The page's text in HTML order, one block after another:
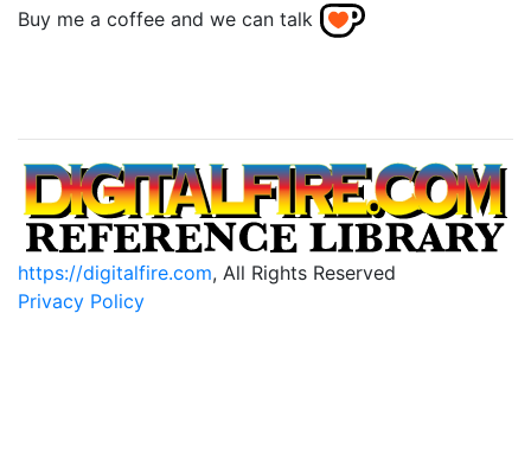
Buy me a coffee and we can talk
https://digitalfire.com, All Rights Reserved
Privacy Policy